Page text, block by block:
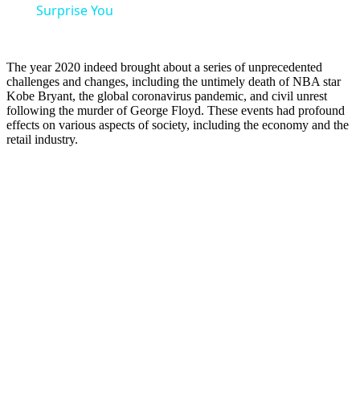
Surprise You
The year 2020 indeed brought about a series of unprecedented
challenges and changes, including the untimely death of NBA star
Kobe Bryant, the global coronavirus pandemic, and civil unrest
following the murder of George Floyd. These events had profound
effects on various aspects of society, including the economy and the
retail industry.